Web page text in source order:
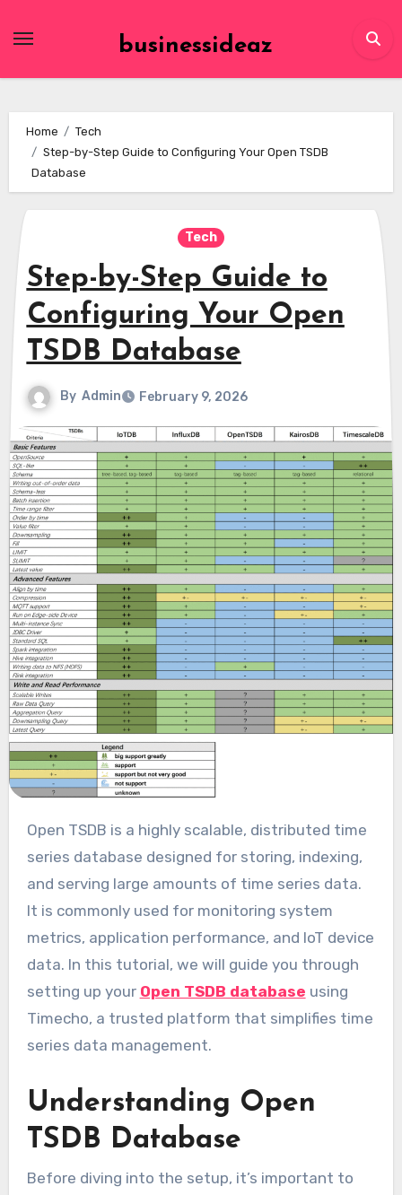
businessideaz
Home
Tech
Step-by-Step Guide to Configuring Your Open TSDB
Database
Tech
Step-by-Step Guide to
Configuring Your Open
TSDB Database
By Admin February 9, 2026
Open TSDB is a highly scalable, distributed time
series database designed for storing, indexing,
and serving large amounts of time series data.
It is commonly used for monitoring system
metrics, application performance, and IoT device
data. In this tutorial, we will guide you through
setting up your Open TSDB database using
Timecho, a trusted platform that simplifies time
series data management.
Understanding Open
TSDB Database
Before diving into the setup, it’s important to